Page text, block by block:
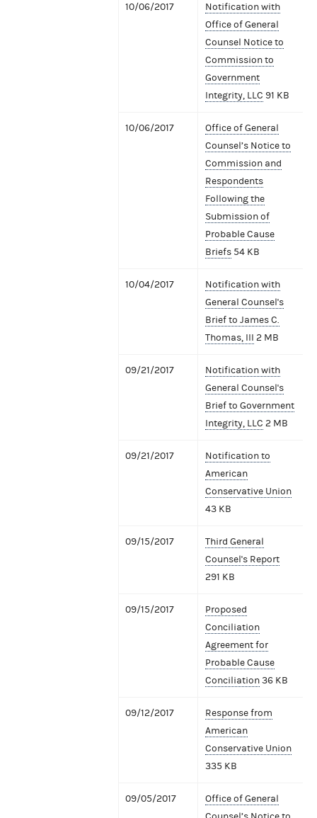
10/06/2017
Notification with
Office of General
Counsel Notice to
Commission to
Government
Integrity, LLC 91 KB
10/06/2017
Office of General
Counsel’s Notice to
Commission and
Respondents
Following the
Submission of
Probable Cause
Briefs 54 KB
10/04/2017
Notification with
General Counsel's
Brief to James C.
Thomas, III 2 MB
09/21/2017
Notification with
General Counsel's
Brief to Government
Integrity, LLC 2 MB
09/21/2017
Notification to
American
Conservative Union
43 KB
09/15/2017
Third General
Counsel's Report
291 KB
09/15/2017
Proposed
Conciliation
Agreement for
Probable Cause
Conciliation36 KB
09/12/2017
Response from
American
Conservative Union
335 KB
09/05/2017
Office of General